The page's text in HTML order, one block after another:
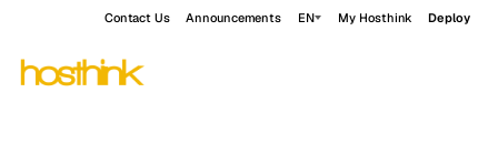
Contact Us Announcements EN My Hosthink Deploy